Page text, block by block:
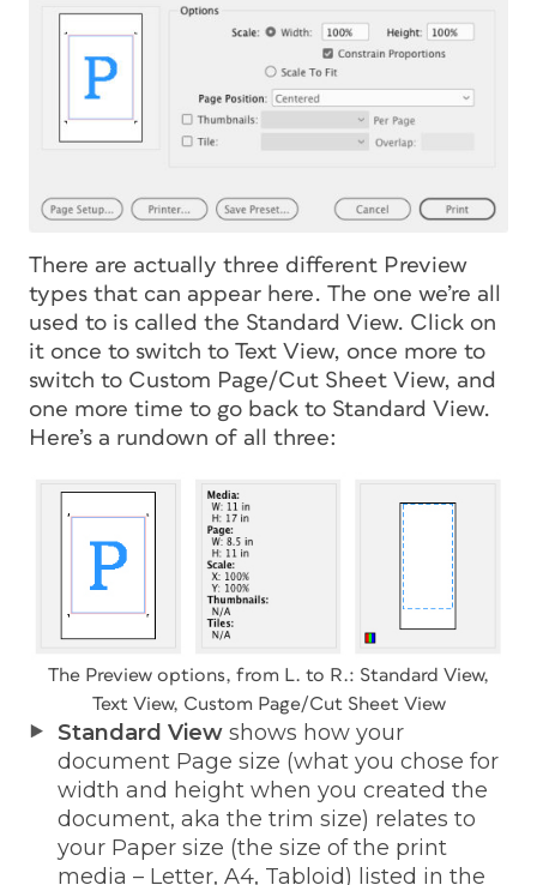
There are actually three different Preview
types that can appear here. The one we’re all
used to is called the Standard View. Click on
it once to switch to Text View, once more to
switch to Custom Page/Cut Sheet View, and
one more time to go back to Standard View.
Here’s a rundown of all three:
The Preview options, from L. to R.: Standard View,
Text View, Custom Page/Cut Sheet View
Standard View shows how your
document Page size (what you chose for
width and height when you created the
document, aka the trim size) relates to
your Paper size (the size of the print
media – Letter, A4, Tabloid) listed in the